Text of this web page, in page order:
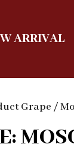
ARRIVAL
Grape /